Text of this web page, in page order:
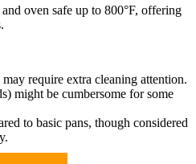
oven safe up to 800°F, offering
require extra cleaning attention.
might be cumbersome for some
to basic pans, though considered